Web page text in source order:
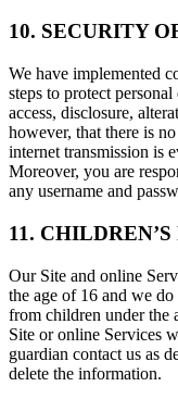
10. SECURITY
We have implemented
steps to protect
access, disclosure,
however, that there is
internet transmission is
Moreover, you are
any username and
11.
Our Site and online
the age of 16 and we
from children under the
Site or online Services
guardian contact us as
delete the information.